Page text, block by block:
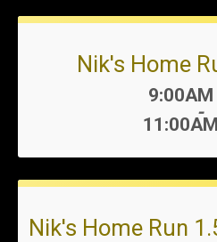
Nik's Home
Time:
9:00AM
-
Nik's Home Run